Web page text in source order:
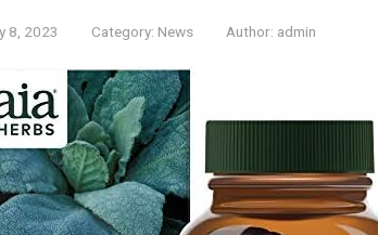
8, 2023 Category: News Author: admin